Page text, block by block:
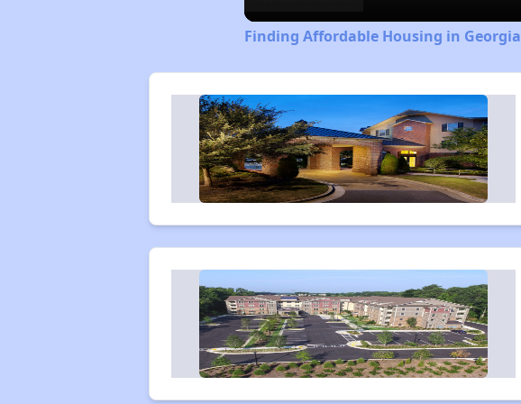
Finding Affordable Housing in Georgia